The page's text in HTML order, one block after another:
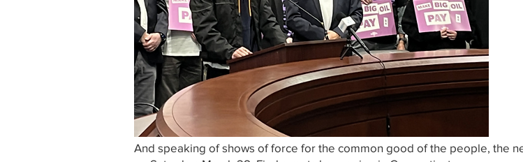
Image: Fighting for legislation for a Climate Superfund.
And speaking of shows of force for the common good of the people, the